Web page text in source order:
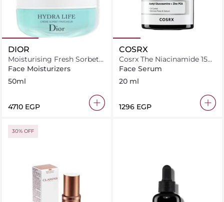
DIOR
Moisturising Fresh Sorbet
Cream 50 ml
Face Moisturizers
50ml
⁦4710⁩ EGP
COSRX
Cosrx The Niacinamide 15
Serum 20Ml
Face Serum
20 ml
⁦1296⁩ EGP
30% OFF